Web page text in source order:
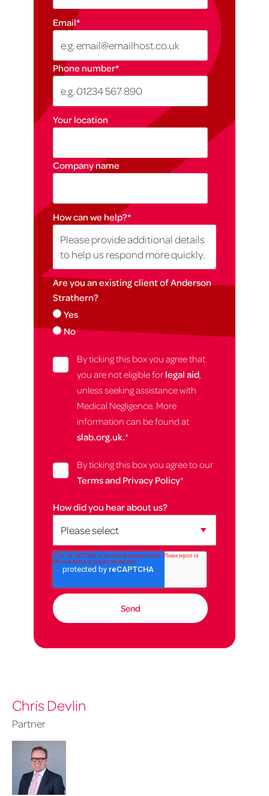
Email*
Phone number*
Your location
Company name
How can we help?*
Are you an existing client of Anderson
Strathern?
Yes
No
By ticking this box you agree that
you are not eligible for legal aid,
unless seeking assistance with
Medical Negligence. More
information can be found at
slab.org.uk.*
By ticking this box you agree to our
Terms and Privacy Policy*
How did you hear about us?
Chris Devlin
Partner